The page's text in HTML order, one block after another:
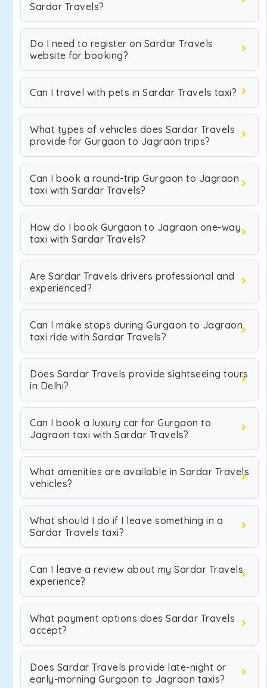
Sardar Travels?
Do I need to register on Sardar Travels
website for booking?
Can I travel with pets in Sardar Travels taxi?
What types of vehicles does Sardar Travels
provide for Gurgaon to Jagraon trips?
Can I book a round-trip Gurgaon to Jagraon
taxi with Sardar Travels?
How do I book Gurgaon to Jagraon one-way
taxi with Sardar Travels?
Are Sardar Travels drivers professional and
experienced?
Can I make stops during Gurgaon to Jagraon
taxi ride with Sardar Travels?
Does Sardar Travels provide sightseeing tours
in Delhi?
Can I book a luxury car for Gurgaon to
Jagraon taxi with Sardar Travels?
What amenities are available in Sardar Travels
vehicles?
What should I do if I leave something in a
Sardar Travels taxi?
Can I leave a review about my Sardar Travels
experience?
What payment options does Sardar Travels
accept?
Does Sardar Travels provide late-night or
early-morning Gurgaon to Jagraon taxis?